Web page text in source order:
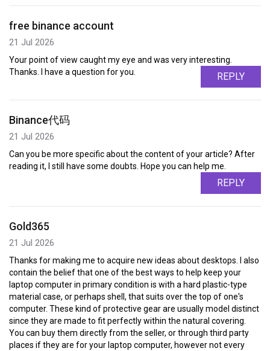
free binance account
21 Jul 2026
Your point of view caught my eye and was very interesting.
Thanks. I have a question for you.
REPLY
Binance代码
21 Jul 2026
Can you be more specific about the content of your article? After
reading it, I still have some doubts. Hope you can help me.
REPLY
Gold365
21 Jul 2026
Thanks for making me to acquire new ideas about desktops. I also
contain the belief that one of the best ways to help keep your
laptop computer in primary condition is with a hard plastic-type
material case, or perhaps shell, that suits over the top of one's
computer. These kind of protective gear are usually model distinct
since they are made to fit perfectly within the natural covering.
You can buy them directly from the seller, or through third party
places if they are for your laptop computer, however not every